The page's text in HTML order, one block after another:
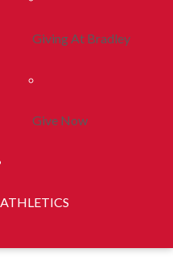
Giving At Bradley
Give Now
ATHLETICS